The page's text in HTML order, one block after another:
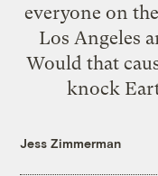
everyone on
Los Angeles
Would that
knock
Jess Zimmerman